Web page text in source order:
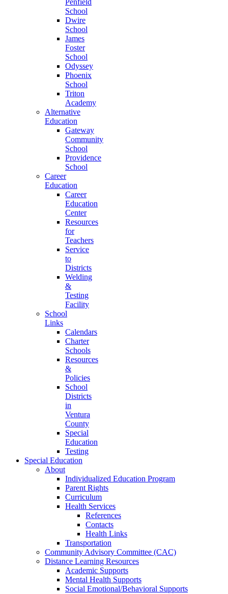
Penfield
School
Dwire
School
James
Foster
School
Odyssey
Phoenix
School
Triton
Academy
Alternative
Education
Gateway
Community
School
Providence
School
Career
Education
Career
Education
Center
Resources
for
Teachers
Service
to
Districts
Welding
&
Testing
Facility
School
Links
Calendars
Charter
Schools
Resources
&
Policies
School
Districts
in
Ventura
County
Special
Education
Testing
Special Education
About
Individualized Education Program
Parent Rights
Curriculum
Health Services
References
Contacts
Health Links
Transportation
Community Advisory Committee (CAC)
Distance Learning Resources
Academic Supports
Mental Health Supports
Social Emotional/Behavioral Supports